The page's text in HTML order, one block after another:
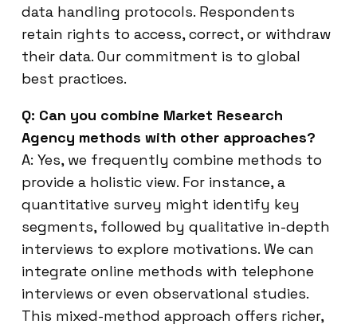
data handling protocols. Respondents
retain rights to access, correct, or withdraw
their data. Our commitment is to global
best practices.
Q: Can you combine Market Research
Agency methods with other approaches?
A: Yes, we frequently combine methods to
provide a holistic view. For instance, a
quantitative survey might identify key
segments, followed by qualitative in-depth
interviews to explore motivations. We can
integrate online methods with telephone
interviews or even observational studies.
This mixed-method approach offers richer,